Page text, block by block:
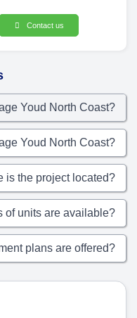
Contact us
Youd North Coast?
Youd North Coast?
is the project located?
of units are available?
plans are offered?